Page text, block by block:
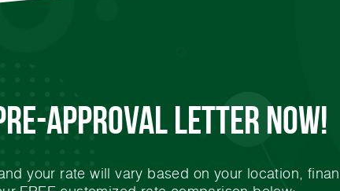
ApprovalLetter Now!
your rate will vary based on your location,